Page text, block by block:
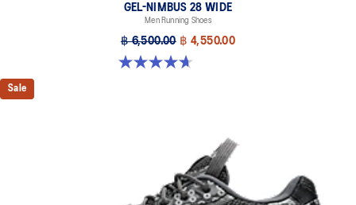
GEL-NIMBUS 28 WIDE
Men Running Shoes
฿ 6,500.00 ฿ 4,550.00
4.7 out of 5 stars. 24 reviews
Sale